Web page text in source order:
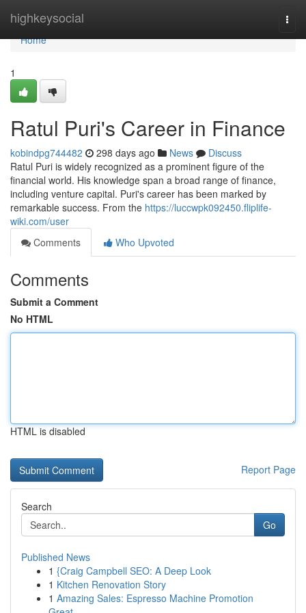
highkeysocial
Home
Home
1
Ratul Puri's Career in Finance
kobindpg744482 298 days ago News
Discuss
Ratul Puri is widely recognized as a prominent figure of the
financial world. His knowledge span a broad range of finance,
including venture capital. Puri's career has been marked by
remarkable success. From the https://luccwpk092450.fliplife-
wiki.com/user
Comments
Who Upvoted
Comments
Submit a Comment
No HTML
HTML is disabled
Report Page
Search
Go
Published News
1 {Craig Campbell SEO: A Deep Look
1 Kitchen Renovation Story
1 Amazing Sales: Espresso Machine Promotion